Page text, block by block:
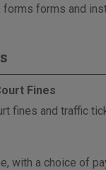
forms and
Fines
fines and traffic
with a choice of